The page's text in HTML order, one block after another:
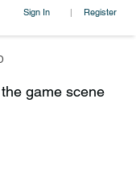
Sign In | Register
game scene